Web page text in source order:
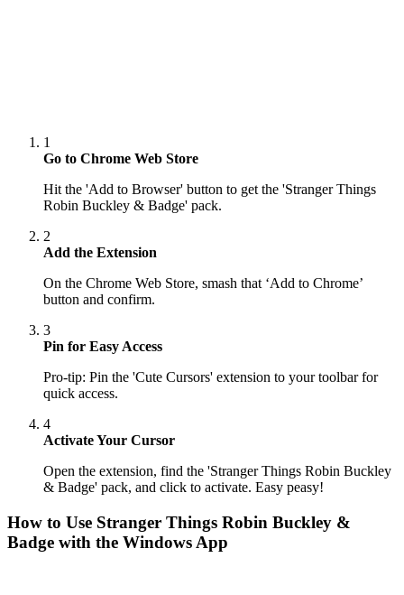
1
Go to Chrome Web Store
Hit the 'Add to Browser' button to get the 'Stranger Things
Robin Buckley & Badge' pack.
2
Add the Extension
On the Chrome Web Store, smash that ‘Add to Chrome’
button and confirm.
3
Pin for Easy Access
Pro-tip: Pin the 'Cute Cursors' extension to your toolbar for
quick access.
4
Activate Your Cursor
Open the extension, find the 'Stranger Things Robin Buckley
& Badge' pack, and click to activate. Easy peasy!
How to Use Stranger Things Robin Buckley &
Badge with the Windows App